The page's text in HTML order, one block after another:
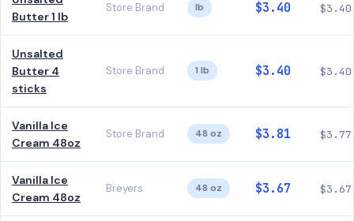
Butter 1 lb
Store Brand lb $3.40 $3.40
Unsalted
Butter 4
sticks
Store Brand 1 lb $3.40 $3.40
Vanilla Ice
Cream 48oz
Store Brand 48 oz $3.81 $3.77
Vanilla Ice
Cream 48oz
Breyers 48 oz $3.67 $3.67